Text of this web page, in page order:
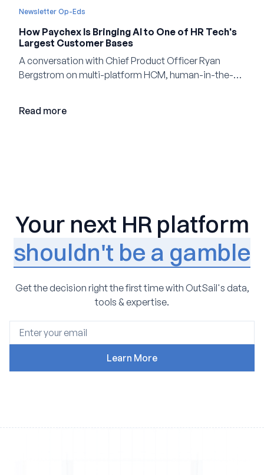
Newsletter Op-Eds
How Paychex Is Bringing AI to One of HR Tech's
Largest Customer Bases
A conversation with Chief Product Officer Ryan
Bergstrom on multi-platform HCM, human-in-the-
Read more
Your next HR platform
shouldn't be a gamble
Get the decision right the first time with OutSail's data,
tools & expertise.